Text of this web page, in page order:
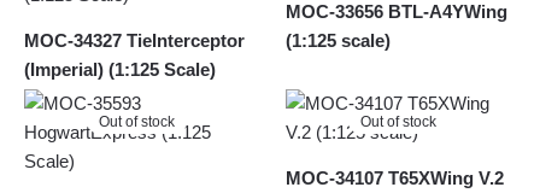
MOC-34327 TieInterceptor
(Imperial) (1:125 Scale)
MOC-33656 BTL-A4YWing
(1:125 scale)
Out of stock Out of stock
MOC-34107 T65XWing V.2